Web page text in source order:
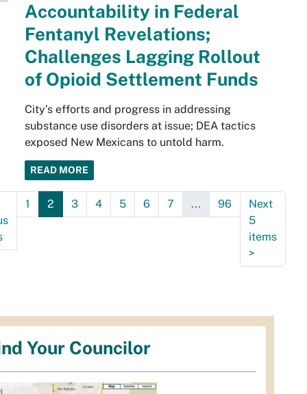
Accountability in Federal
Fentanyl Revelations;
Challenges Lagging Rollout
of Opioid Settlement Funds
City’s efforts and progress in addressing
substance use disorders at issue; DEA tactics
exposed New Mexicans to untold harm.
READ MORE
1 2 3 4 5 6 7 ... 96
Next
5
items
>
Your Councilor